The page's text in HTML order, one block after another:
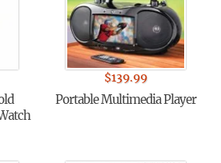
$139.99
Portable Multimedia Player